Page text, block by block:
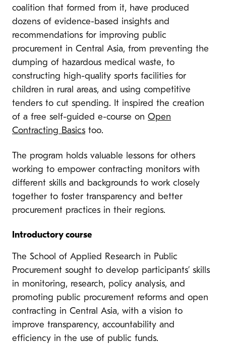
coalition that formed from it, have produced
dozens of evidence-based insights and
recommendations for improving public
procurement in Central Asia, from preventing the
dumping of hazardous medical waste, to
constructing high-quality sports facilities for
children in rural areas, and using competitive
tenders to cut spending. It inspired the creation
of a free self-guided e-course on Open
Contracting Basics too.
The program holds valuable lessons for others
working to empower contracting monitors with
different skills and backgrounds to work closely
together to foster transparency and better
procurement practices in their regions.
Introductory course
The School of Applied Research in Public
Procurement sought to develop participants’ skills
in monitoring, research, policy analysis, and
promoting public procurement reforms and open
contracting in Central Asia, with a vision to
improve transparency, accountability and
efficiency in the use of public funds.